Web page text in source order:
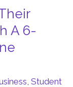
A 6-
, Student